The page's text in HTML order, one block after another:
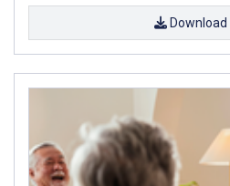
Download